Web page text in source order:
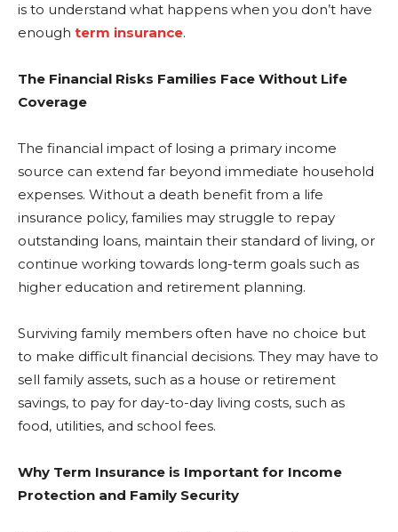
is to understand what happens when you don’t have
enough term insurance.
The Financial Risks Families Face Without Life
Coverage
The financial impact of losing a primary income
source can extend far beyond immediate household
expenses. Without a death benefit from a life
insurance policy, families may struggle to repay
outstanding loans, maintain their standard of living, or
continue working towards long-term goals such as
higher education and retirement planning.
Surviving family members often have no choice but
to make difficult financial decisions. They may have to
sell family assets, such as a house or retirement
savings, to pay for day-to-day living costs, such as
food, utilities, and school fees.
Why Term Insurance is Important for Income
Protection and Family Security